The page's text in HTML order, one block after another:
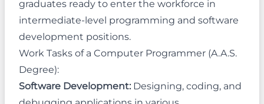
graduates ready to enter the workforce in
intermediate-level programming and software
development positions.
Work Tasks of a Computer Programmer (A.A.S.
Degree):
Software Development: Designing, coding, and